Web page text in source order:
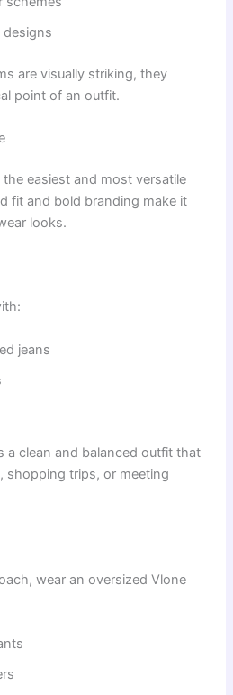
are visually striking, they
point of an outfit.
easiest and most versatile
fit and bold branding make it
looks.
jeans
a clean and balanced outfit that
shopping trips, or meeting
wear an oversized Vlone